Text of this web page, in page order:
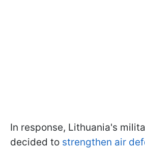
In response, Lithuania's
decided to strengthen air